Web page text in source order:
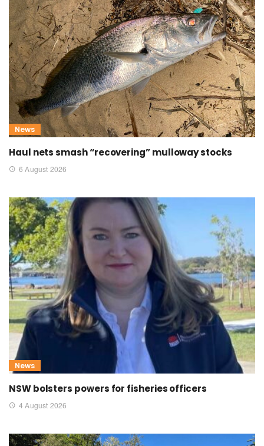
News
Haul nets smash “recovering” mulloway stocks
6 August 2026
News
NSW bolsters powers for fisheries officers
4 August 2026